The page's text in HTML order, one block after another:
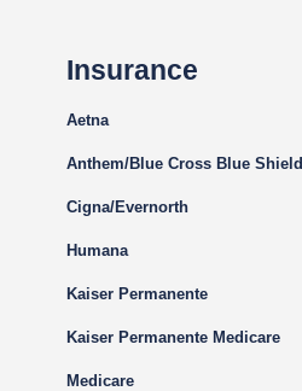
Insurance
Aetna
Anthem/Blue Cross Blue Shield
Cigna/Evernorth
Humana
Kaiser Permanente
Kaiser Permanente Medicare
Medicare